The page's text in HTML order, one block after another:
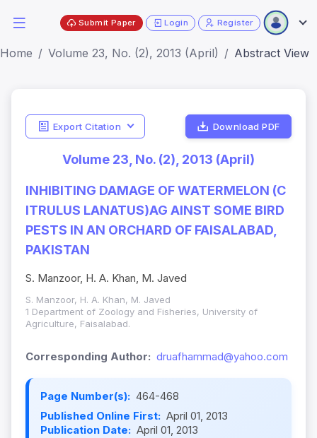
Submit Paper Login Register
Home Volume 23, No. (2), 2013 (April) Abstract View
Export Citation Download PDF
Volume 23, No. (2), 2013 (April)
INHIBITING DAMAGE OF WATERMELON (C
ITRULUS LANATUS)AG AINST SOME BIRD
PESTS IN AN ORCHARD OF FAISALABAD,
PAKISTAN
S. Manzoor, H. A. Khan, M. Javed
S. Manzoor, H. A. Khan, M. Javed
1 Department of Zoology and Fisheries, University of
Agriculture, Faisalabad.
Corresponding Author: druafhammad@yahoo.com
Page Number(s): 464-468
Published Online First: April 01, 2013
Publication Date: April 01, 2013